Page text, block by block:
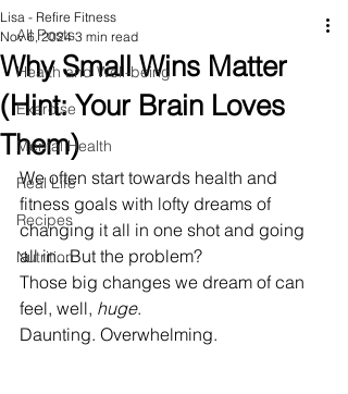
All Posts
Health and Well-being
Exercise
Mental Health
Real Life
Recipes
Nutrition
Why Small Wins Matter
(Hint: Your Brain Loves
Them)
Lisa - Refire Fitness
Nov 6, 2024 3 min read
We often start towards health and
fitness goals with lofty dreams of
changing it all in one shot and going
all in...But the problem?
Those big changes we dream of can
feel, well, huge.
Daunting. Overwhelming.